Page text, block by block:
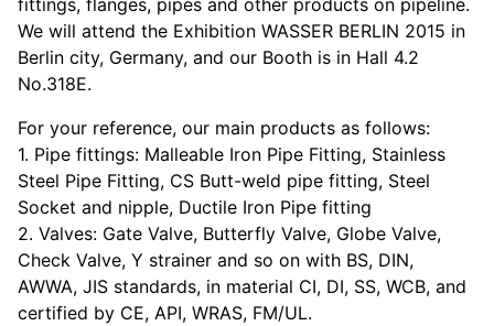
fittings, flanges, pipes and other products on pipeline.
We will attend the Exhibition WASSER BERLIN 2015 in
Berlin city, Germany, and our Booth is in Hall 4.2
No.318E.
For your reference, our main products as follows:
1. Pipe fittings: Malleable Iron Pipe Fitting, Stainless
Steel Pipe Fitting, CS Butt-weld pipe fitting, Steel
Socket and nipple, Ductile Iron Pipe fitting
2. Valves: Gate Valve, Butterfly Valve, Globe Valve,
Check Valve, Y strainer and so on with BS, DIN,
AWWA, JIS standards, in material CI, DI, SS, WCB, and
certified by CE, API, WRAS, FM/UL.